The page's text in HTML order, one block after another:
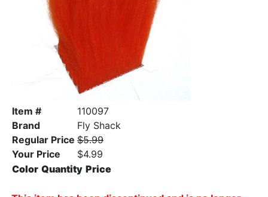
Item #
110097
Brand
Fly Shack
Regular Price $5.99
Your Price
$4.99
Color Quantity Price